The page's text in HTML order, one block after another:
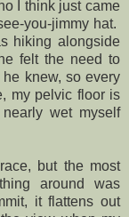
I think just came
you-jimmy hat.
hiking alongside
felt the need to
knew, so every
my pelvic floor is
wet myself
but the most
around was
it flattens out